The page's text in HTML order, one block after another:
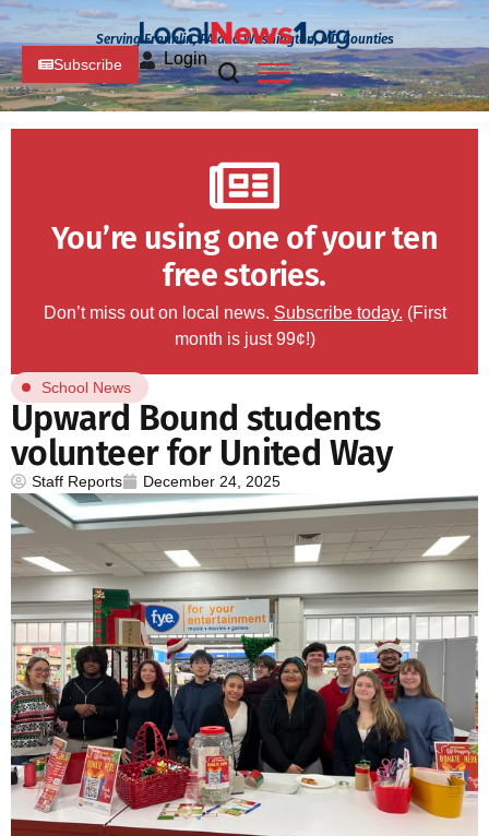
Serving Franklin, PA and Washington, MD Counties
Subscribe Login
You’re using one of your ten
free stories.
Don’t miss out on local news. Subscribe today. (First
month is just 99¢!)
School News
Upward Bound students
volunteer for United Way
Staff Reports December 24, 2025